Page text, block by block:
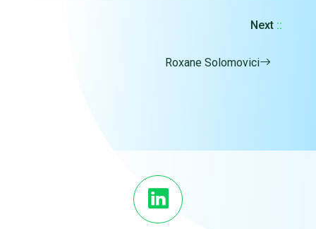
Next ::
Roxane Solomovici